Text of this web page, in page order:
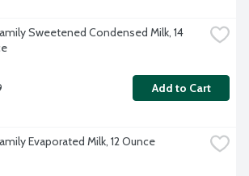
Sweetened Condensed Milk, 14
Add to Cart
Evaporated Milk, 12 Ounce